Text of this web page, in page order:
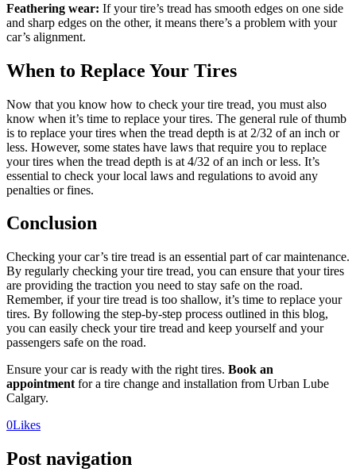
Feathering wear: If your tire’s tread has smooth edges on one side
and sharp edges on the other, it means there’s a problem with your
car’s alignment.
When to Replace Your Tires
Now that you know how to check your tire tread, you must also
know when it’s time to replace your tires. The general rule of thumb
is to replace your tires when the tread depth is at 2/32 of an inch or
less. However, some states have laws that require you to replace
your tires when the tread depth is at 4/32 of an inch or less. It’s
essential to check your local laws and regulations to avoid any
penalties or fines.
Conclusion
Checking your car’s tire tread is an essential part of car maintenance.
By regularly checking your tire tread, you can ensure that your tires
are providing the traction you need to stay safe on the road.
Remember, if your tire tread is too shallow, it’s time to replace your
tires. By following the step-by-step process outlined in this blog,
you can easily check your tire tread and keep yourself and your
passengers safe on the road.
Ensure your car is ready with the right tires. Book an
appointment for a tire change and installation from Urban Lube
Calgary.
0Likes
Post navigation